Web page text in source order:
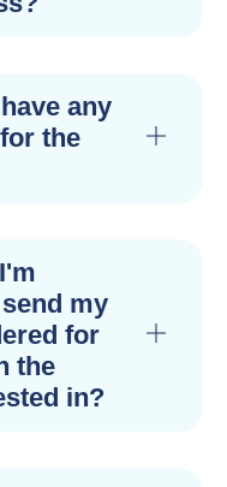
any
the
my
for
the
in?